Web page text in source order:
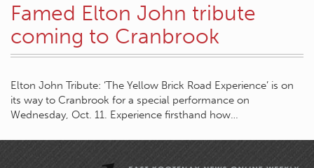
Famed Elton John tribute
coming to Cranbrook
Elton John Tribute: ‘The Yellow Brick Road Experience’ is on
its way to Cranbrook for a special performance on
Wednesday, Oct. 11. Experience firsthand how…